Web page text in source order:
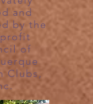
and
by the
of
Clubs,